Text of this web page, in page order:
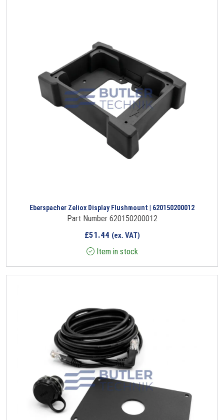
Eberspacher Zeliox Display Flushmount | 620150200012
Part Number 620150200012
£51.44 (ex. VAT)
Item in stock